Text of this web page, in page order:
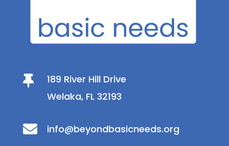

189 River Hill Drive
Welaka, FL 32193
 info@beyondbasicneeds.org